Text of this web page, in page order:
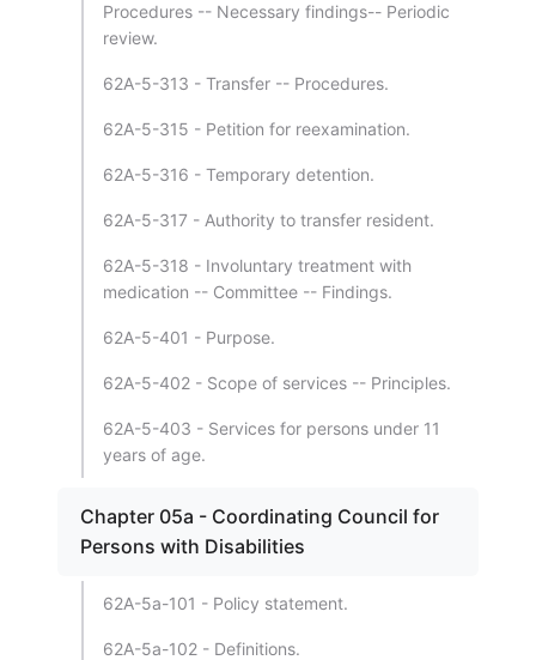
Procedures -- Necessary findings-- Periodic
review.
62A-5-313 - Transfer -- Procedures.
62A-5-315 - Petition for reexamination.
62A-5-316 - Temporary detention.
62A-5-317 - Authority to transfer resident.
62A-5-318 - Involuntary treatment with
medication -- Committee -- Findings.
62A-5-401 - Purpose.
62A-5-402 - Scope of services -- Principles.
62A-5-403 - Services for persons under 11
years of age.
Chapter 05a - Coordinating Council for
Persons with Disabilities
62A-5a-101 - Policy statement.
62A-5a-102 - Definitions.